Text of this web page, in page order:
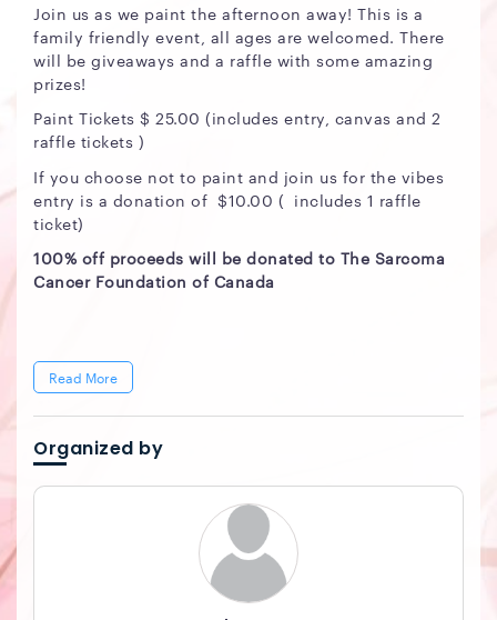
Join us as we paint the afternoon away! This is a
family friendly event, all ages are welcomed. There
will be giveaways and a raffle with some amazing
prizes!
Paint Tickets $ 25.00 (includes entry, canvas and 2
raffle tickets )
If you choose not to paint and join us for the vibes
entry is a donation of $10.00 ( includes 1 raffle
ticket)
100% off proceeds will be donated to The Sarcoma
Cancer Foundation of Canada
Read More
Organized by